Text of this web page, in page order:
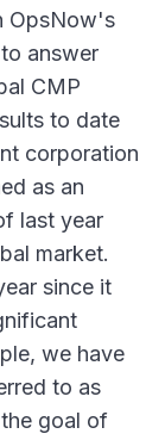
OpsNow's
answer
CMP
to date
corporation
as an
last year
market.
since it
we have
to as
goal of